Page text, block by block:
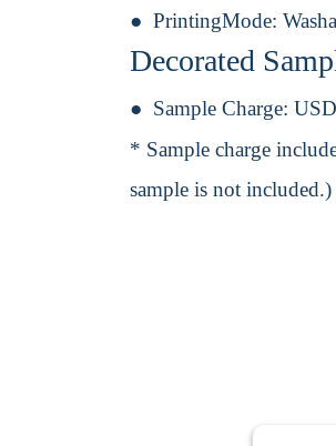
PrintingMode:
Decorated
Sample Charge:
* Sample charge
sample is not included.)